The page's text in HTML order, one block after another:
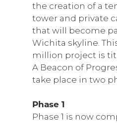
the creation of a
tower and private
that will become
Wichita skyline.
million project is
A Beacon of
take place in two
Phase 1
Phase 1 is now